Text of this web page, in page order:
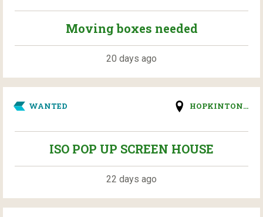
Moving boxes needed
20 days ago
WANTED HOPKINTON...
ISO POP UP SCREEN HOUSE
22 days ago